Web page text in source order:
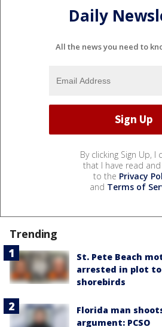
Daily
All the news you need to
By clicking Sign Up, I
that I have read and
to the Privacy
and Terms of
Trending
St. Pete Beach
arrested in plot
shorebirds
Florida man
argument: PCSO